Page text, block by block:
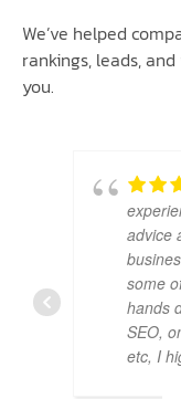
We’ve helped
rankings, leads,
you.
advice
some
hands
SEO,
etc, I